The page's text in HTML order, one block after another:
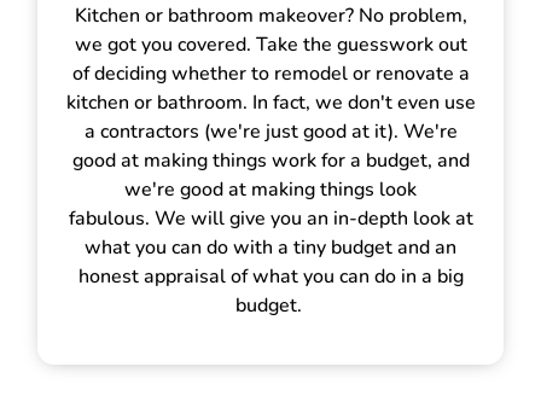
Kitchen or bathroom makeover? No problem,
we got you covered. Take the guesswork out
of deciding whether to remodel or renovate a
kitchen or bathroom. In fact, we don't even use
a contractors (we're just good at it). We're
good at making things work for a budget, and
we're good at making things look
fabulous. We will give you an in-depth look at
what you can do with a tiny budget and an
honest appraisal of what you can do in a big
budget.